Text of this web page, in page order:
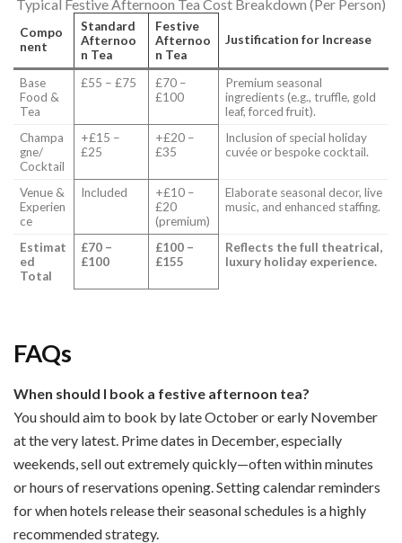
Typical Festive Afternoon Tea Cost Breakdown (Per Person)
Compo
nent
Standard
Afternoo
n Tea
Festive
Afternoo
n Tea
Justification for Increase
Base
Food &
Tea
£55 – £75
£70 –
£100
Premium seasonal
ingredients (e.g., truffle, gold
leaf, forced fruit).
Champa
gne/
Cocktail
+£15 –
£25
+£20 –
£35
Inclusion of special holiday
cuvée or bespoke cocktail.
Venue &
Experien
ce
Included
+£10 –
£20
(premium)
Elaborate seasonal decor, live
music, and enhanced staffing.
Estimat
ed
Total
£70 –
£100
£100 –
£155
Reflects the full theatrical,
luxury holiday experience.
FAQs
When should I book a festive afternoon tea?
You should aim to book by late October or early November
at the very latest. Prime dates in December, especially
weekends, sell out extremely quickly—often within minutes
or hours of reservations opening. Setting calendar reminders
for when hotels release their seasonal schedules is a highly
recommended strategy.